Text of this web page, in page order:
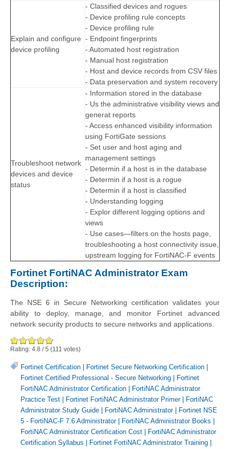
Explain and configure
device profiling
- Classified devices and rogues
- Device profiling rule concepts
- Device profiling rule
- Endpoint fingerprints
- Automated host registration
- Manual host registration
- Host and device records from CSV files
- Data preservation and system recovery
Troubleshoot network
devices and device
status
- Information stored in the database
- Us the administrative visibility views and
generat reports
- Access enhanced visibility information
using FortiGate sessions
- Set user and host aging and
management settings
- Determin if a host is in the database
- Determin if a host is a rogue
- Determin if a host is classified
- Understanding logging
- Explor different logging options and
views
- Use cases—filters on the hosts page,
troubleshooting a host connectivity issue,
upstream logging for FortiNAC-F events
Fortinet FortiNAC Administrator Exam
Description:
The NSE 6 in Secure Networking certification validates your
ability to deploy, manage, and monitor Fortinet advanced
network security products to secure networks and applications.
Rating: 4.8 /5 (111 votes)
Fortinet Certification Fortinet Secure Networking Certification
Fortinet Certified Professional - Secure Networking
Fortinet
FortiNAC Administrator Certification
FortiNAC Administrator
Practice Test
Fortinet FortiNAC Administrator Primer|
FortiNAC
Administrator Study Guide
FortiNAC Administrator|
Fortinet NSE
5 - FortiNAC-F 7.6 Administrator| FortiNAC Administrator Books
FortiNAC Administrator Certification Cost
FortiNAC Administrator
Certification Syllabus
Fortinet FortiNAC Administrator Training